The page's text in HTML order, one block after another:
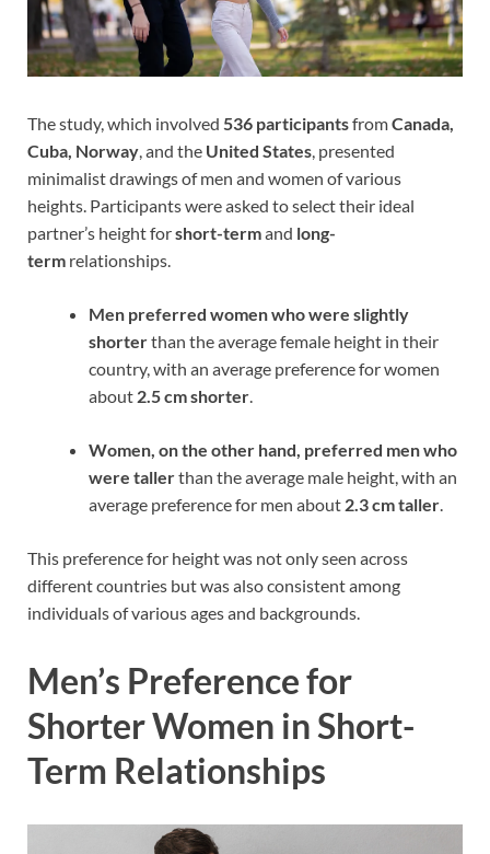
The study, which involved 536 participantsfromCanada,
Cuba, Norway, and the United States, presented
minimalist drawings of men and women of various
heights. Participants were asked to select their ideal
partner’s height forshort-termand long-
term relationships.
Men preferred women who were slightly
shorterthan the average female height in their
country, with an average preference for women
about 2.5 cm shorter.
Women, on the other hand, preferred men who
were tallerthan the average male height, with an
average preference for men about 2.3 cm taller.
This preference for height was not only seen across
different countries but was also consistent among
individuals of various ages and backgrounds.
Men’s Preference for
Shorter Women in Short-
Term Relationships